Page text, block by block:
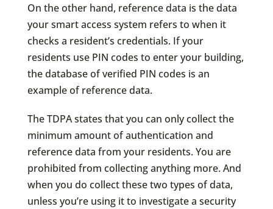
On the other hand, reference data is the data
your smart access system refers to when it
checks a resident’s credentials. If your
residents use PIN codes to enter your building,
the database of verified PIN codes is an
example of reference data.
The TDPA states that you can only collect the
minimum amount of authentication and
reference data from your residents. You are
prohibited from collecting anything more. And
when you do collect these two types of data,
unless you’re using it to investigate a security